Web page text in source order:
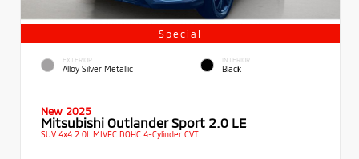
Special
EXTERIOR
Alloy Silver Metallic
INTERIOR
Black
New 2025
Mitsubishi Outlander Sport 2.0 LE
SUV 4x4 2.0L MIVEC DOHC 4-Cylinder CVT